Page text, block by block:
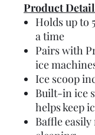
Product
Holds up to
a time
Pairs with
ice
Ice scoop
Built-in ice
helps keep
Baffle